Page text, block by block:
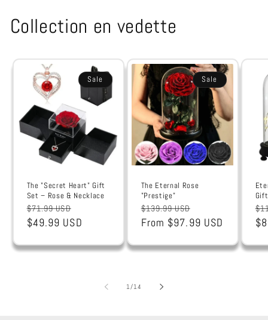
Collection en vedette
Sale
The "Secret Heart" Gift
Set – Rose & Necklace
Regular
price
$71.99 USD
price
$49.99 USD
Sale
The Eternal Rose
"Prestige"
Regular
price
$139.99 USD
price
From $97.99 USD
1/of
14